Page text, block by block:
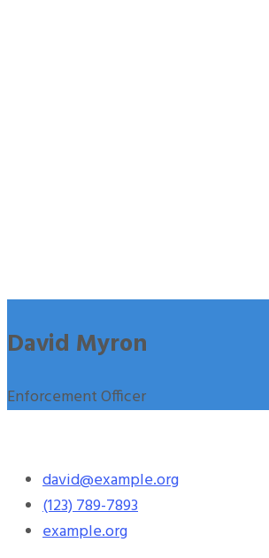
David Myron
Enforcement Officer
david@example.org
(123) 789-7893
example.org